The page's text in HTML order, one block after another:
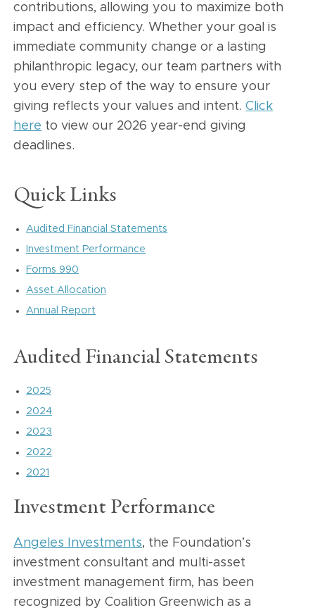
contributions, allowing you to maximize both
impact and efficiency. Whether your goal is
immediate community change or a lasting
philanthropic legacy, our team partners with
you every step of the way to ensure your
giving reflects your values and intent.Click
here to view our 2026 year-end giving
deadlines.
Quick Links
Audited Financial Statements
Investment Performance
Forms 990
Asset Allocation
Annual Report
Audited Financial Statements
2025
2024
2023
2022
2021
Investment Performance
Angeles Investments, the Foundation’s
investment consultant and multi-asset
investment management firm, has been
recognized by Coalition Greenwich as a